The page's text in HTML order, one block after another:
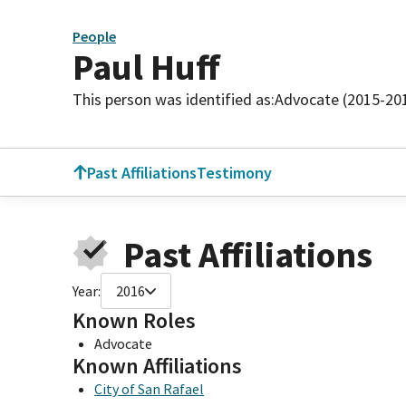
People
Paul Huff
This person was identified as:Advocate (2015-
Past AffiliationsTestimony
Past Affiliations
Year: 2016
Known Roles
Advocate
Known Affiliations
City of San Rafael